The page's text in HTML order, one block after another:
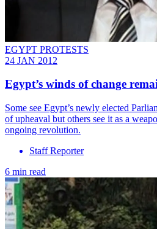
EGYPT PROTESTS
24 JAN 2012
Egypt’s winds of change
Some see Egypt’s newly elected
of upheaval but others see it as a
ongoing revolution.
Staff Reporter
6 min read